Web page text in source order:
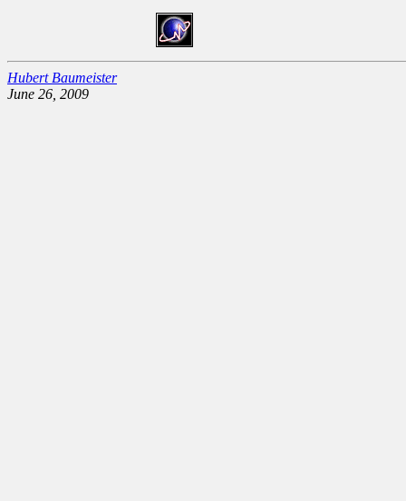
Hubert Baumeister
June 26, 2009